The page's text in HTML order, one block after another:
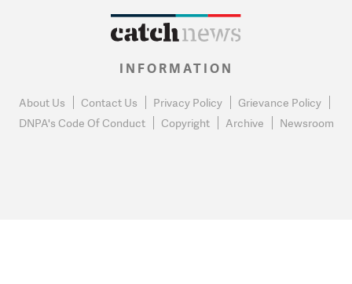
INFORMATION
About Us Contact Us Privacy Policy
Grievance Policy
DNPA's Code Of Conduct
Copyright Archive Newsroom